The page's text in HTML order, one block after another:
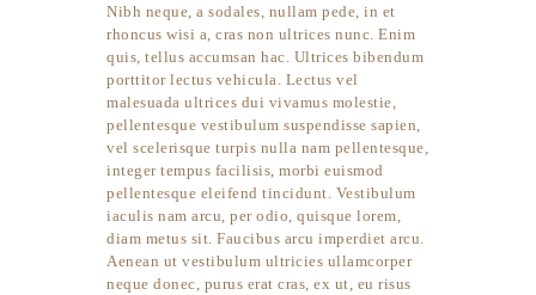
Nibh neque, a sodales, nullam pede, in et
rhoncus wisi a, cras non ultrices nunc. Enim
quis, tellus accumsan hac. Ultrices bibendum
porttitor lectus vehicula. Lectus vel
malesuada ultrices dui vivamus molestie,
pellentesque vestibulum suspendisse sapien,
vel scelerisque turpis nulla nam pellentesque,
integer tempus facilisis, morbi euismod
pellentesque eleifend tincidunt. Vestibulum
iaculis nam arcu, per odio, quisque lorem,
diam metus sit. Faucibus arcu imperdiet arcu.
Aenean ut vestibulum ultricies ullamcorper
neque donec, purus erat cras, ex ut, eu risus